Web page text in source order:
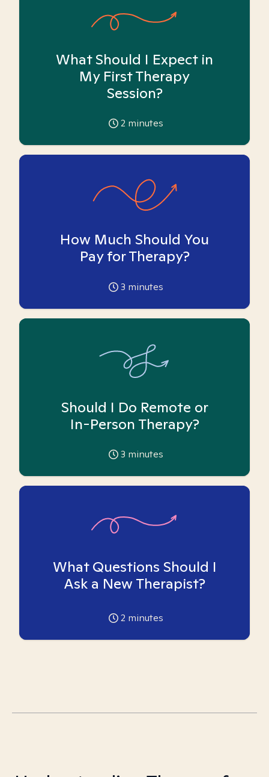
What Should I Expect in
My First Therapy
Session?
2 minutes
How Much Should You
Pay for Therapy?
3 minutes
Should I Do Remote or
In-Person Therapy?
3 minutes
What Questions Should I
Ask a New Therapist?
2 minutes